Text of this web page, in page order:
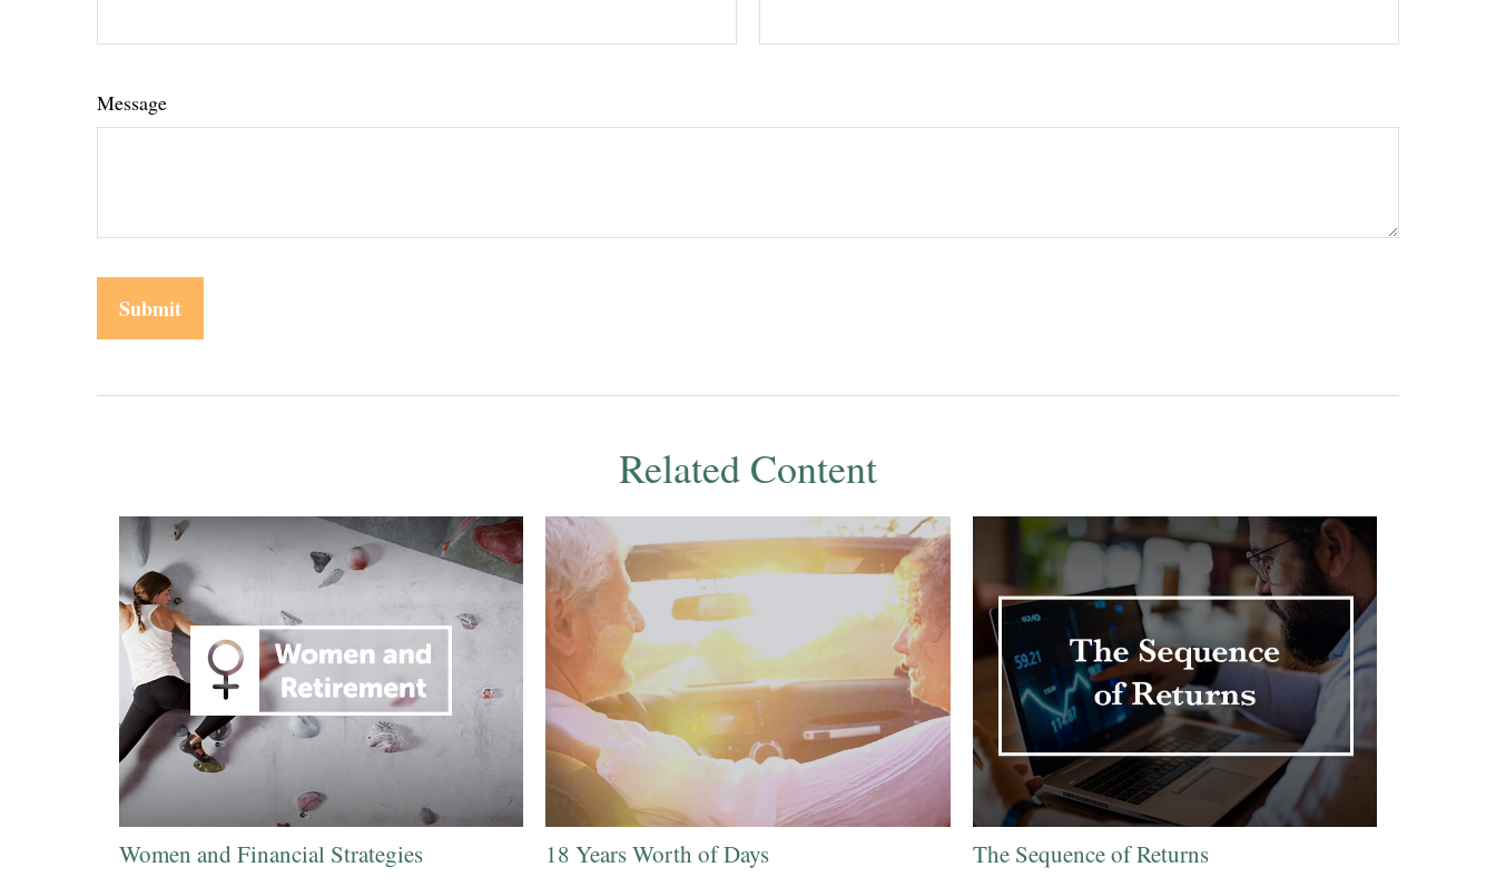
Message
Related Content
Women and Financial Strategies 18 Years Worth of Days The Sequence of Returns